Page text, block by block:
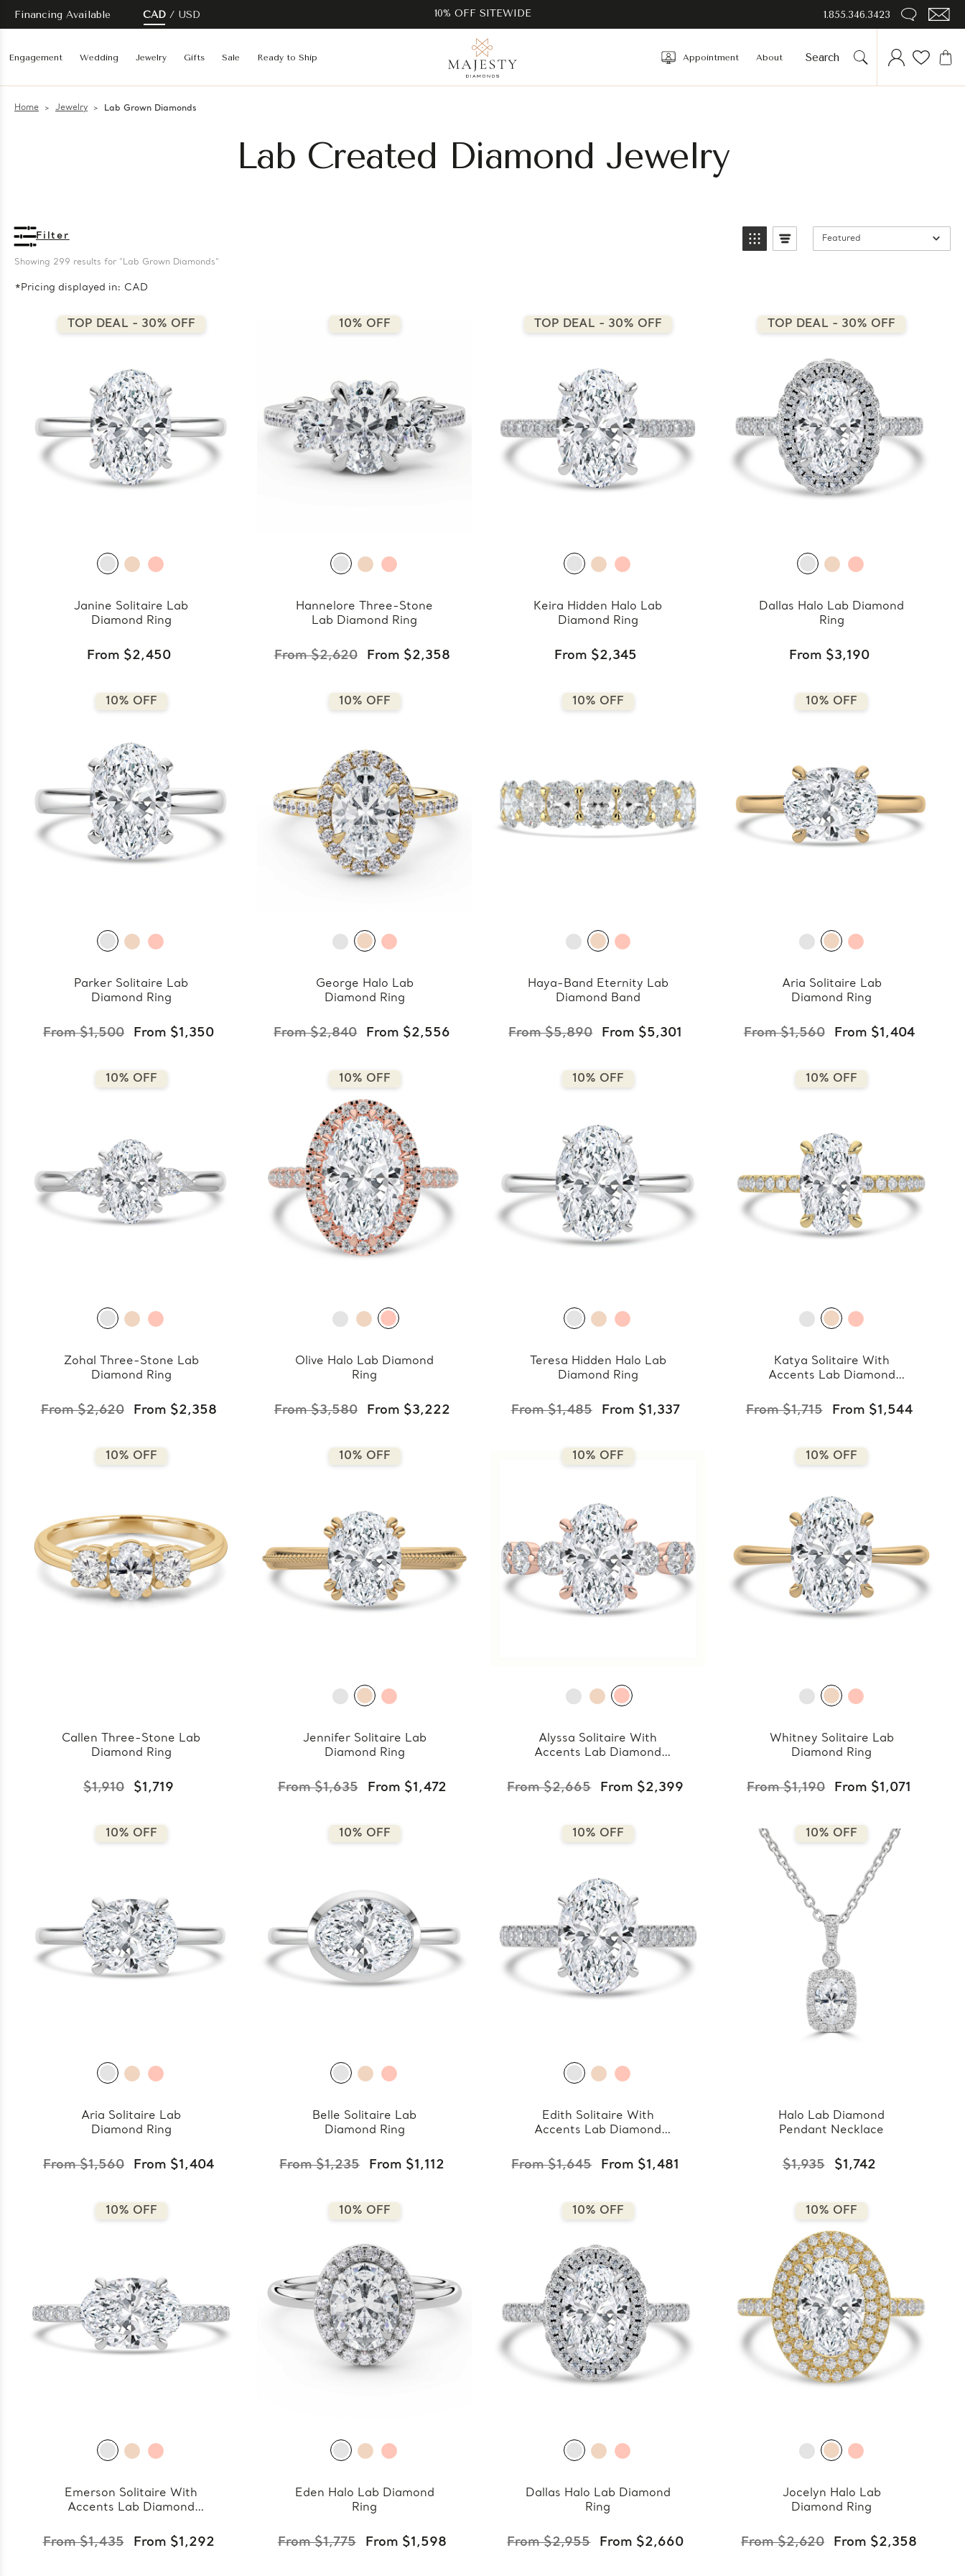
Financing Available CAD USD 10% OFF SITEWIDE 1.855.346.3423
Engagement Wedding Jewelry Gifts Sale Ready to Ship Appointment About
Home Jewelry Lab Grown Diamonds
Lab Created Diamond Jewelry
Filter
Showing 299 results for "Lab Grown Diamonds"
*Pricing displayed in: CAD
Featured
TOP DEAL - 30% OFF
Janine Solitaire Lab
Diamond Ring
From $2,450
10% OFF
Hannelore Three-Stone
Lab Diamond Ring
From $2,620 From $2,358
TOP DEAL - 30% OFF
Keira Hidden Halo Lab
Diamond Ring
From $2,345
TOP DEAL - 30% OFF
Dallas Halo Lab Diamond
Ring
From $3,190
10% OFF
Parker Solitaire Lab
Diamond Ring
From $1,500 From $1,350
10% OFF
George Halo Lab
Diamond Ring
From $2,840 From $2,556
10% OFF
Haya-Band Eternity Lab
Diamond Band
From $5,890 From $5,301
10% OFF
Aria Solitaire Lab
Diamond Ring
From $1,560 From $1,404
10% OFF
Zohal Three-Stone Lab
Diamond Ring
From $2,620 From $2,358
10% OFF
Olive Halo Lab Diamond
Ring
From $3,580 From $3,222
10% OFF
Teresa Hidden Halo Lab
Diamond Ring
From $1,485 From $1,337
10% OFF
Katya Solitaire With
Accents Lab Diamond
From $1,715 From $1,544
10% OFF
Callen Three-Stone Lab
Diamond Ring
$1,910 $1,719
10% OFF
Jennifer Solitaire Lab
Diamond Ring
From $1,635 From $1,472
10% OFF
Alyssa Solitaire With
Accents Lab Diamond
From $2,665 From $2,399
10% OFF
Whitney Solitaire Lab
Diamond Ring
From $1,190 From $1,071
10% OFF
Aria Solitaire Lab
Diamond Ring
From $1,560 From $1,404
10% OFF
Belle Solitaire Lab
Diamond Ring
From $1,235 From $1,112
10% OFF
Edith Solitaire With
Accents Lab Diamond
From $1,645 From $1,481
10% OFF
Halo Lab Diamond
Pendant Necklace
$1,935 $1,742
10% OFF
Emerson Solitaire With
Accents Lab Diamond
From $1,435 From $1,292
10% OFF
Eden Halo Lab Diamond
Ring
From $1,775 From $1,598
10% OFF
Dallas Halo Lab Diamond
Ring
From $2,955 From $2,660
10% OFF
Jocelyn Halo Lab
Diamond Ring
From $2,620 From $2,358